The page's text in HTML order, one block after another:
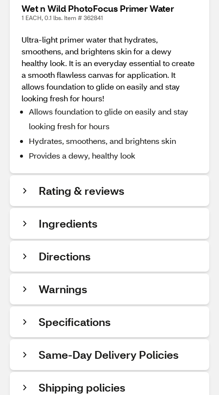
Wet n Wild PhotoFocus Primer Water
1 EACH, 0.1 lbs. Item # 362841
Ultra-light primer water that hydrates,
smoothens, and brightens skin for a dewy
healthy look. It is an everyday essential to create
a smooth flawless canvas for application. It
allows foundation to glide on easily and stay
looking fresh for hours!
Allows foundation to glide on easily and stay
looking fresh for hours
Hydrates, smoothens, and brightens skin
Provides a dewy, healthy look
Rating & reviews
Ingredients
Directions
Warnings
Specifications
Same-Day Delivery Policies
Shipping policies